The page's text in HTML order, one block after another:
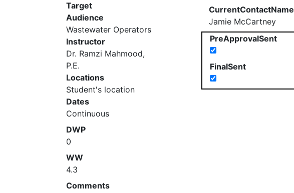
Target
Audience
Wastewater Operators
Instructor
Dr. Ramzi Mahmood,
P.E.
Locations
Student's location
Dates
Continuous
DWP
0
WW
4.3
CurrentContactName
Jamie McCartney
PreApprovalSent
FinalSent
Comments